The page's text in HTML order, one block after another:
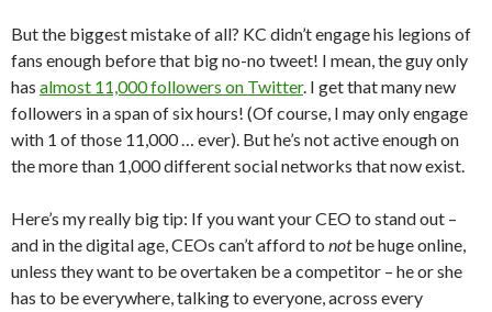
But the biggest mistake of all? KC didn’t engage his legions of
fans enough before that big no-no tweet! I mean, the guy only
has almost 11,000 followers on Twitter. I get that many new
followers in a span of six hours! (Of course, I may only engage
with 1 of those 11,000 … ever). But he’s not active enough on
the more than 1,000 different social networks that now exist.
Here’s my really big tip: If you want your CEO to stand out –
and in the digital age, CEOs can’t afford to notbe huge online,
unless they want to be overtaken be a competitor – he or she
has to be everywhere, talking to everyone, across every